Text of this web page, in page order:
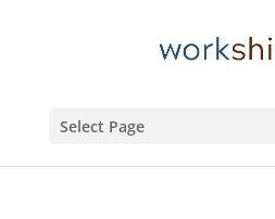
Select Page